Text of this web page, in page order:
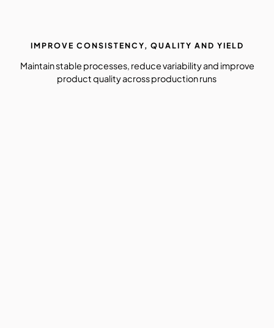
IMPROVE CONSISTENCY, QUALITY AND YIELD
Maintain stable processes, reduce variability and improve
product quality across production runs